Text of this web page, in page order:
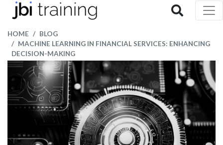
HOME
BLOG
MACHINE LEARNING IN FINANCIAL SERVICES: ENHANCING
DECISION-MAKING